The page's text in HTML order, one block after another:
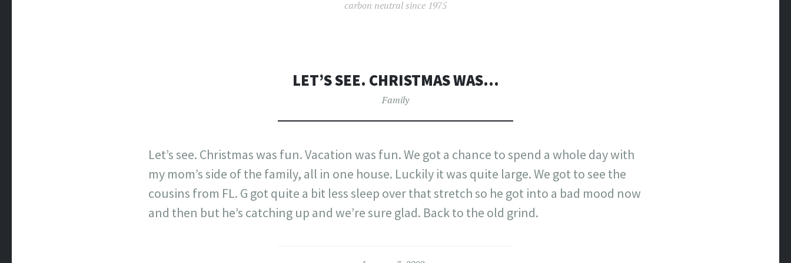
carbon neutral since 1975
LET’S SEE. CHRISTMAS WAS…
Family
Let’s see. Christmas was fun. Vacation was fun. We got a chance to spend a whole day with
my mom’s side of the family, all in one house. Luckily it was quite large. We got to see the
cousins from FL. G got quite a bit less sleep over that stretch so he got into a bad mood now
and then but he’s catching up and we’re sure glad. Back to the old grind.